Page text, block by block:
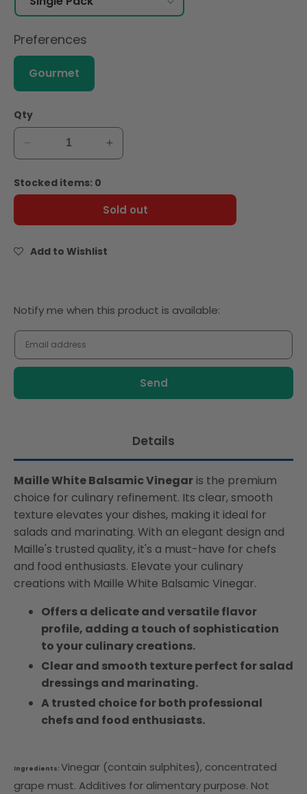
Preferences
Gourmet
Qty
Decrease
quantity
for
Maille
250ml
Increase
quantity
Maille
Vinegar
Stocked items: 0
Sold out
Add to Wishlist
Notify
me
when
this
is
Notify me when this product is available:
Details
Maille White Balsamic Vinegaris the premium
choice for culinary refinement. Its clear, smooth
texture elevates your dishes, making it ideal for
salads and marinating. With an elegant design and
Maille's trusted quality, it's a must-have for chefs
and food enthusiasts. Elevate your culinary
creations with Maille White Balsamic Vinegar.
Offers a delicate and versatile flavor
profile, adding a touch of sophistication
to your culinary creations.
Clear and smooth texture perfect for salad
dressings and marinating.
A trusted choice for both professional
chefs and food enthusiasts.
Ingredients:Vinegar (contain sulphites), concentrated
grape must. Additives for alimentary purpose. Not